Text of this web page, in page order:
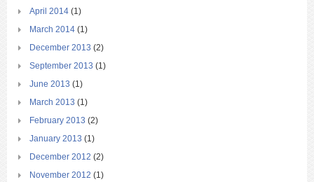
April 2014 (1)
March 2014 (1)
December 2013 (2)
September 2013 (1)
June 2013 (1)
March 2013 (1)
February 2013 (2)
January 2013 (1)
December 2012 (2)
November 2012 (1)